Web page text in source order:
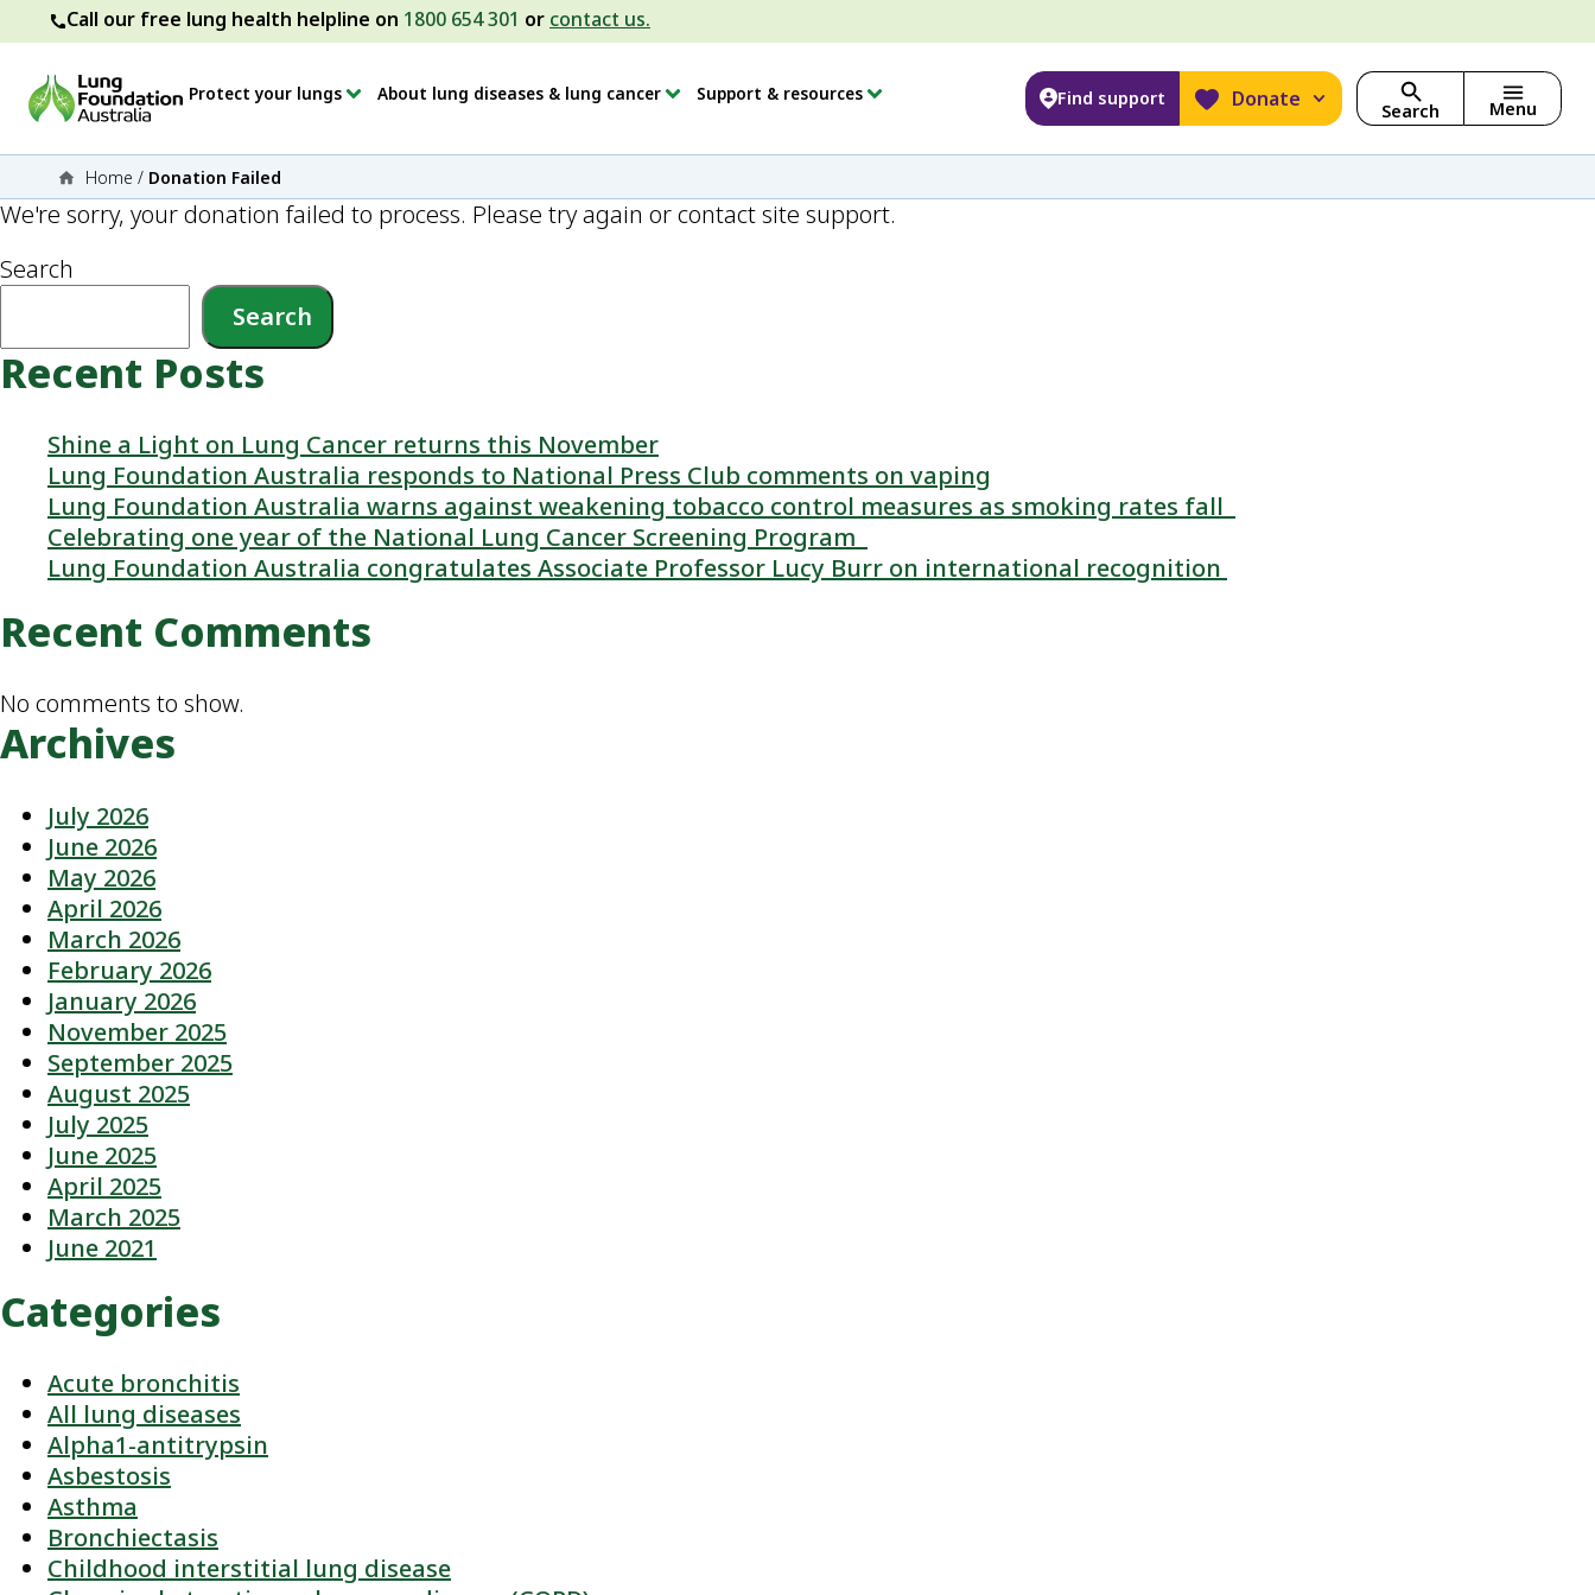
Call our free lung health helpline on 1800 654 301 or contact us.
Protect your lungs About lung diseases & lung cancer Support & resources Find support Donate Search Menu
Home / Donation Failed
We're sorry, your donation failed to process. Please try again or contact site support.
Search
Search
Recent Posts
Shine a Light on Lung Cancer returns this November
Lung Foundation Australia responds to National Press Club comments on vaping
Lung Foundation Australia warns against weakening tobacco control measures as smoking rates fall
Celebrating one year of the National Lung Cancer Screening Program
Lung Foundation Australia congratulates Associate Professor Lucy Burr on international recognition
Recent Comments
No comments to show.
Archives
July 2026
June 2026
May 2026
April 2026
March 2026
February 2026
January 2026
November 2025
September 2025
August 2025
July 2025
June 2025
April 2025
March 2025
June 2021
Categories
Acute bronchitis
All lung diseases
Alpha1-antitrypsin
Asbestosis
Asthma
Bronchiectasis
Childhood interstitial lung disease